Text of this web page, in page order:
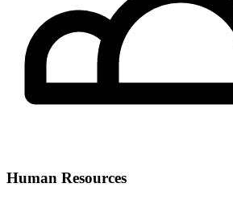
Human Resources